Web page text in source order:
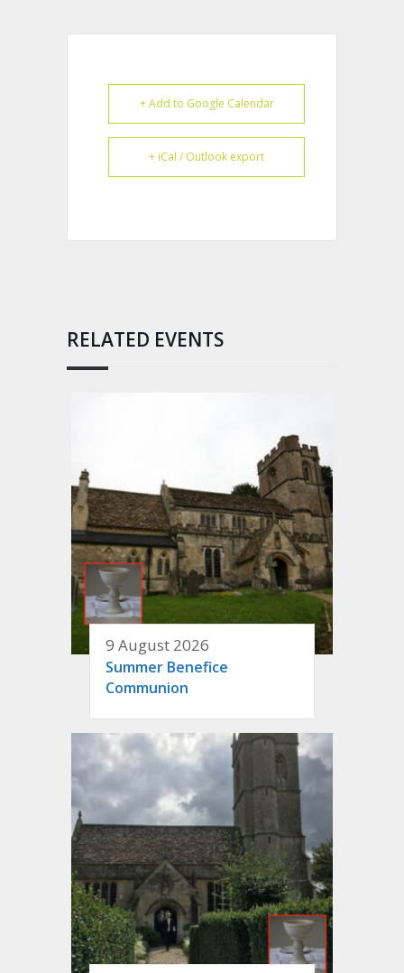
+ Add to Google Calendar
+ iCal / Outlook export
RELATED EVENTS
9 August 2026
Summer Benefice
Communion